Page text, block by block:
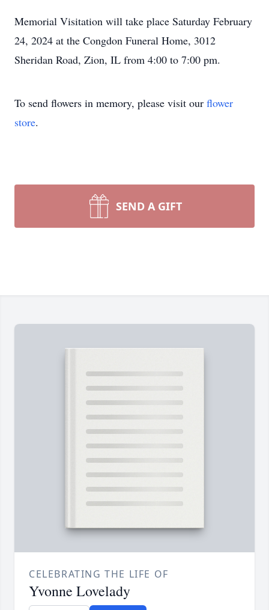
Memorial Visitation will take place Saturday February
24, 2024 at the Congdon Funeral Home, 3012
Sheridan Road, Zion, IL from 4:00 to 7:00 pm.
To send flowers in memory, please visit our flower
store.
SEND A GIFT
CELEBRATING THE LIFE OF
Yvonne Lovelady